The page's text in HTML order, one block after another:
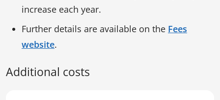
increase each year.
Further details are available on the Fees
website.
Additional costs